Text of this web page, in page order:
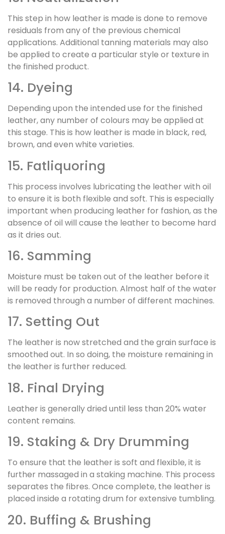
This step in how leather is made is done to remove
residuals from any of the previous chemical
applications. Additional tanning materials may also
be applied to create a particular style or texture in
the finished product.
14. Dyeing
Depending upon the intended use for the finished
leather, any number of colours may be applied at
this stage. This is how leather is made in black, red,
brown, and even white varieties.
15. Fatliquoring
This process involves lubricating the leather with oil
to ensure it is both flexible and soft. This is especially
important when producing leather for fashion, as the
absence of oil will cause the leather to become hard
as it dries out.
16. Samming
Moisture must be taken out of the leather before it
will be ready for production. Almost half of the water
is removed through a number of different machines.
17. Setting Out
The leather is now stretched and the grain surface is
smoothed out. In so doing, the moisture remaining in
the leather is further reduced.
18. Final Drying
Leather is generally dried until less than 20% water
content remains.
19. Staking & Dry Drumming
To ensure that the leather is soft and flexible, it is
further massaged in a staking machine. This process
separates the fibres. Once complete, the leather is
placed inside a rotating drum for extensive tumbling.
20. Buffing & Brushing